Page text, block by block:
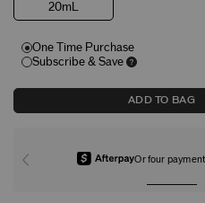
20mL
One Time Purchase
Subscribe & Save
ADD TO BAG
Or four